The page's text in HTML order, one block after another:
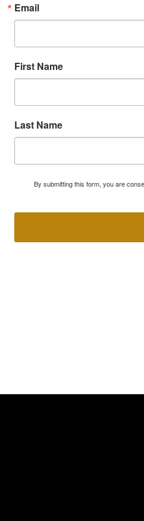
Email
First Name
Last Name
By submitting this form, you are